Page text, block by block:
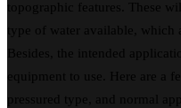
topographic features. These
type of water available, which
Besides, the intended
equipment to use. Here are a
pressured type, and normal